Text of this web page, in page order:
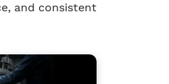
and consistent